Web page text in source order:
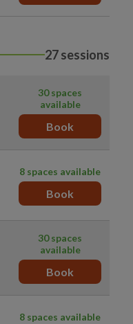
27 sessions
30 spaces
available
Book
8 spaces available
Book
30 spaces
available
Book
8 spaces available